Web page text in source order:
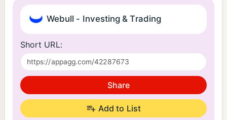
Webull - Investing & Trading
Short URL:
Share
Add to List